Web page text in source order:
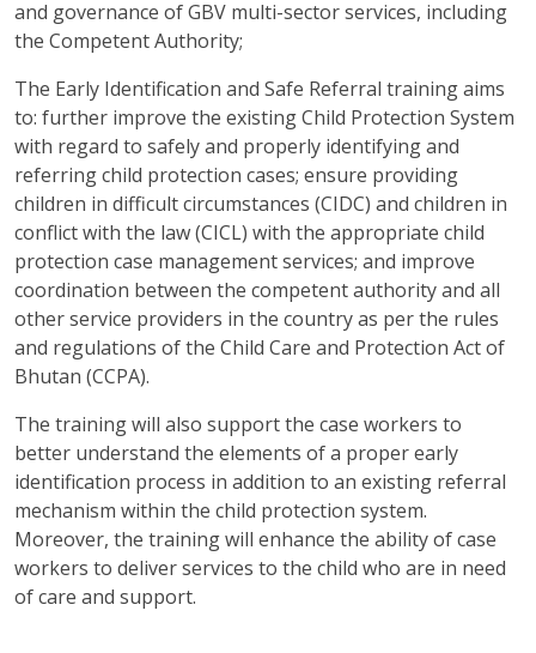
and governance of GBV multi-sector services, including
the Competent Authority;
The Early Identification and Safe Referral training aims
to: further improve the existing Child Protection System
with regard to safely and properly identifying and
referring child protection cases; ensure providing
children in difficult circumstances (CIDC) and children in
conflict with the law (CICL) with the appropriate child
protection case management services; and improve
coordination between the competent authority and all
other service providers in the country as per the rules
and regulations of the Child Care and Protection Act of
Bhutan (CCPA).
The training will also support the case workers to
better understand the elements of a proper early
identification process in addition to an existing referral
mechanism within the child protection system.
Moreover, the training will enhance the ability of case
workers to deliver services to the child who are in need
of care and support.